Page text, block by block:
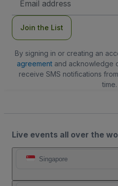
Address
Join the List
By signing in or creating an
agreementand acknowledge
receive SMS notifications
time.
Live events all over the
Singapore